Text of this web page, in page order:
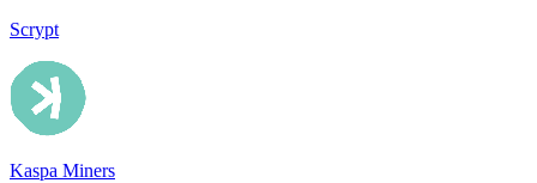
Scrypt
Kaspa Miners